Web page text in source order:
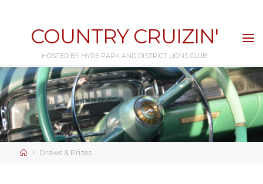
COUNTRY CRUIZIN'
HOSTED BY HYDE PARK AND DISTRICT LIONS CLUB
Home
Draws & Prizes